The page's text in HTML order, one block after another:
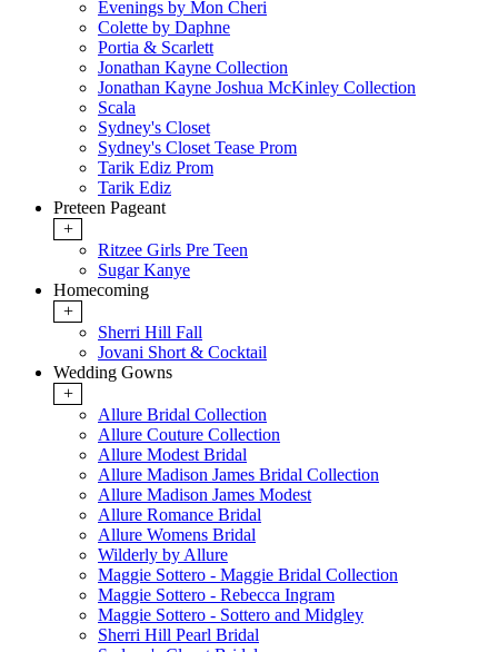
Evenings by Mon Cheri
Colette by Daphne
Portia & Scarlett
Jonathan Kayne Collection
Jonathan Kayne Joshua McKinley Collection
Scala
Sydney's Closet
Sydney's Closet Tease Prom
Tarik Ediz Prom
Tarik Ediz
Preteen Pageant
+
Ritzee Girls Pre Teen
Sugar Kanye
Homecoming
+
Sherri Hill Fall
Jovani Short & Cocktail
Wedding Gowns
+
Allure Bridal Collection
Allure Couture Collection
Allure Modest Bridal
Allure Madison James Bridal Collection
Allure Madison James Modest
Allure Romance Bridal
Allure Womens Bridal
Wilderly by Allure
Maggie Sottero - Maggie Bridal Collection
Maggie Sottero - Rebecca Ingram
Maggie Sottero - Sottero and Midgley
Sherri Hill Pearl Bridal